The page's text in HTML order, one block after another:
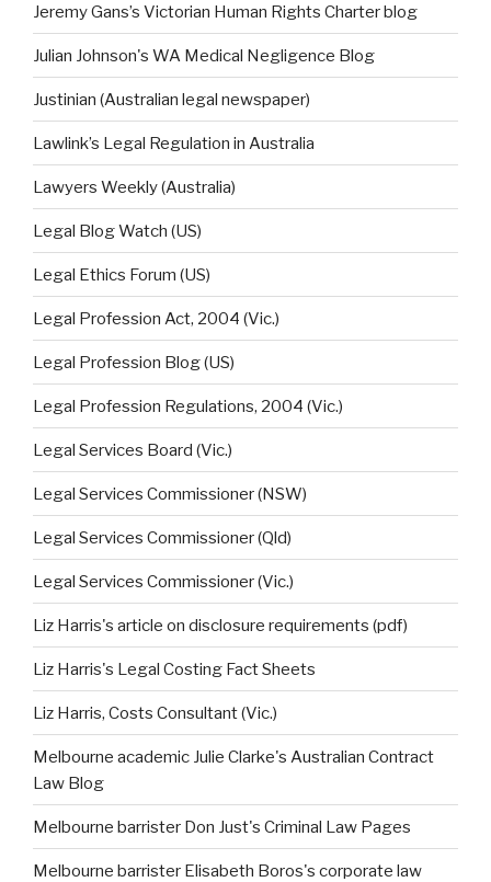
Jeremy Gans’s Victorian Human Rights Charter blog
Julian Johnson's WA Medical Negligence Blog
Justinian (Australian legal newspaper)
Lawlink’s Legal Regulation in Australia
Lawyers Weekly (Australia)
Legal Blog Watch (US)
Legal Ethics Forum (US)
Legal Profession Act, 2004 (Vic.)
Legal Profession Blog (US)
Legal Profession Regulations, 2004 (Vic.)
Legal Services Board (Vic.)
Legal Services Commissioner (NSW)
Legal Services Commissioner (Qld)
Legal Services Commissioner (Vic.)
Liz Harris's article on disclosure requirements (pdf)
Liz Harris's Legal Costing Fact Sheets
Liz Harris, Costs Consultant (Vic.)
Melbourne academic Julie Clarke's Australian Contract
Law Blog
Melbourne barrister Don Just's Criminal Law Pages
Melbourne barrister Elisabeth Boros's corporate law